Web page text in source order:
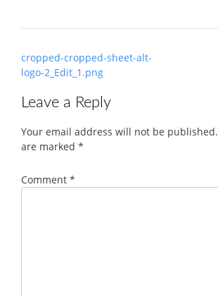
Post
navigation
cropped-cropped-sheet-alt-
logo-2_Edit_1.png
Leave a Reply
Your email address will not be published.
are marked *
Comment *